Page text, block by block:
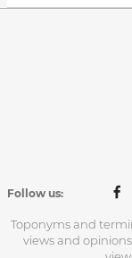
Follow us:
Toponyms and
views and